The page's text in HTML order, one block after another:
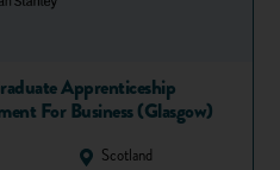
Apprenticeship
For Business (Glasgow)
Scotland